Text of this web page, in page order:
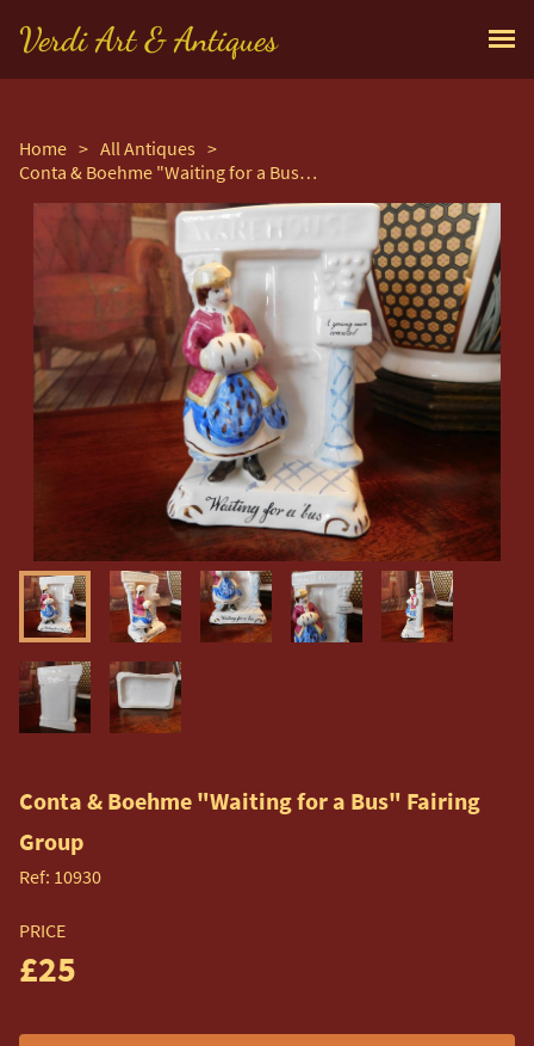
Verdi Art & Antiques
Home > All Antiques >
Conta & Boehme "Waiting for a Bus" Fairing Group
Conta & Boehme "Waiting for a Bus" Fairing
Group
Ref: 10930
PRICE
£25